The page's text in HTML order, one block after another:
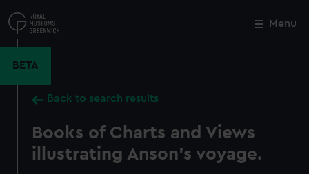
to
main
Menu
BETA
Back to search results
Books of Charts and Views
illustrating Anson's voyage.
Close